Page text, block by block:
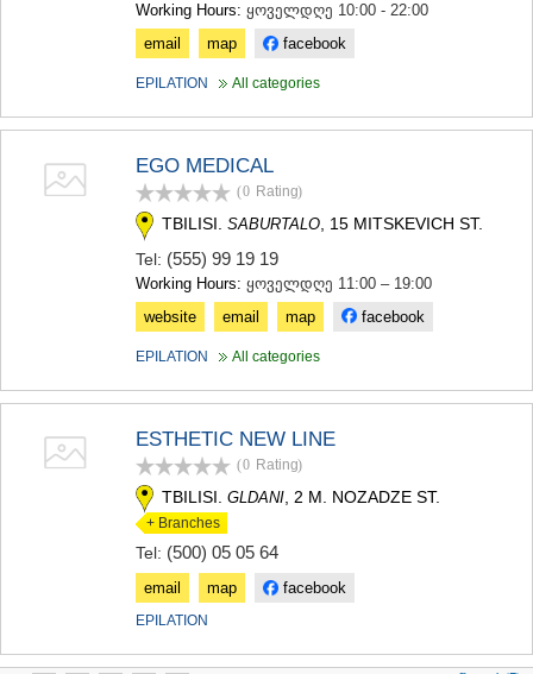
Working Hours: ყოველდღე 10:00 - 22:00
email
map facebook
EPILATION All categories
EGO MEDICAL
(0 Rating)
TBILISI. SABURTALO, 15 MITSKEVICH ST.
Tel: (555) 99 19 19
Working Hours: ყოველდღე 11:00 – 19:00
website
email map facebook
EPILATION All categories
ESTHETIC NEW LINE
(0 Rating)
TBILISI. GLDANI , 2 M. NOZADZE ST.
+ Branches
Tel: (500) 05 05 64
email map facebook
EPILATION